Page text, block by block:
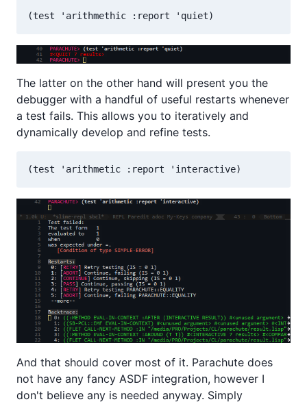
The latter on the other hand will present you the
debugger with a handful of useful restarts whenever
a test fails. This allows you to iteratively and
dynamically develop and refine tests.
And that should cover most of it. Parachute does
not have any fancy ASDF integration, however I
don't believe any is needed anyway. Simply